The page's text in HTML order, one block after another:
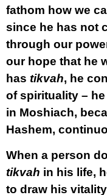
fathom how we
since he has not
through our
our hope that he
has tikvah, he
of spirituality –
in Moshiach,
Hashem,
When a person
tikvah in his life,
to draw his